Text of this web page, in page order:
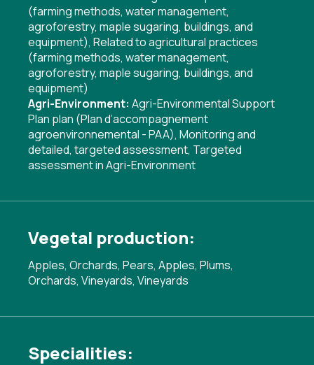
(farming methods, water management,
agroforestry, maple sugaring, buildings, and
equipment), Related to agricultural practices
(farming methods, water management,
agroforestry, maple sugaring, buildings, and
equipment)
Agri-Environment: Agri-Environmental Support
Plan plan (Plan d’accompagnement
agroenvironnemental - PAA), Monitoring and
detailed, targeted assessment, Targeted
assessment in Agri-Environment
Vegetal production:
Apples, Orchards, Pears, Apples, Plums,
Orchards, Vineyards, Vineyards
Specialities: